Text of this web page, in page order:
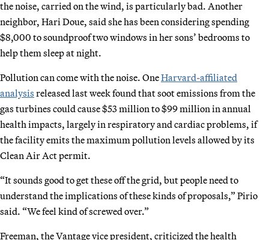
the noise, carried on the wind, is particularly bad. Another
neighbor, Hari Doue, said she has been considering spending
$8,000 to soundproof two windows in her sons’ bedrooms to
help them sleep at night.
Pollution can come with the noise. OneHarvard-affiliated
analysis released last week found that soot emissions from the
gas turbines could cause $53 million to $99 million in annual
health impacts, largely in respiratory and cardiac problems, if
the facility emits the maximum pollution levels allowed by its
Clean Air Act permit.
“It sounds good to get these off the grid, but people need to
understand the implications of these kinds of proposals,” Pirio
said. “We feel kind of screwed over.”
Freeman, the Vantage vice president, criticized the health